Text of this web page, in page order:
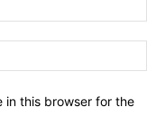
in this browser for the